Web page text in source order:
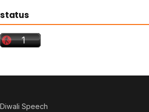
status
Diwali Speech